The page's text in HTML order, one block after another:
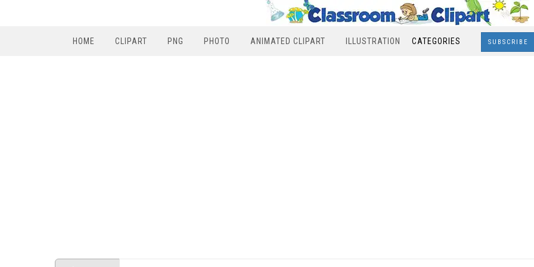
HOME CLIPART PNG PHOTO ANIMATED CLIPART ILLUSTRATION CATEGORIES SUBSCRIBE